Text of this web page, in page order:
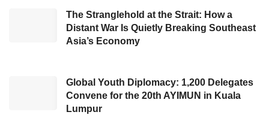
1P retail (B2C online marketplace) recorded
Gross Profit Before Discount (GPBD)
million in FY23. Nevertheless, the
rationalization measure led to lower TPV and
The Stranglehold at the Strait: How a
Distant War Is Quietly Breaking Southeast
Asia’s Economy
Global Youth Diplomacy: 1,200 Delegates
Convene for the 20th AYIMUN in Kuala
Lumpur